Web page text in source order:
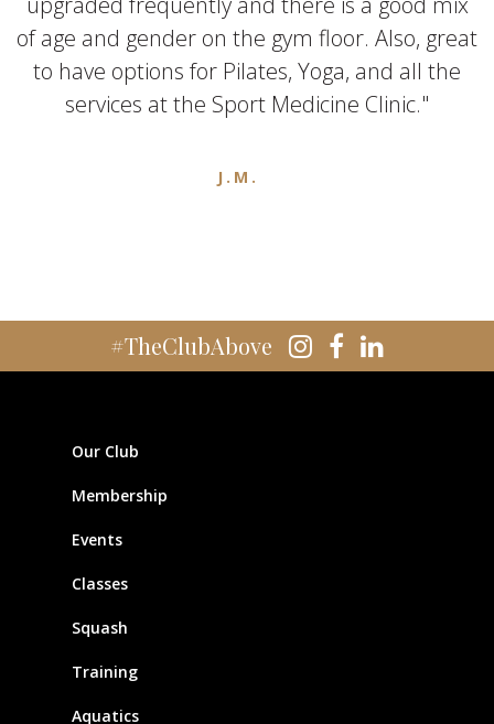
of age and gender on the gym floor. Also, great
to have options for Pilates, Yoga, and all the
services at the Sport Medicine Clinic."
J.M.
#TheClubAbove
Our Club
Membership
Events
Classes
Squash
Training
Aquatics